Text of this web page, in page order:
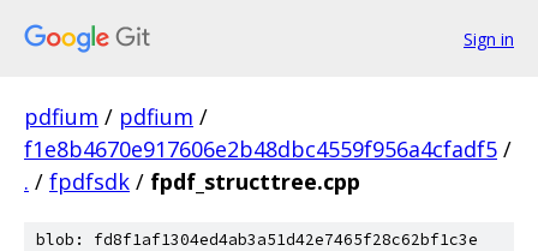
Sign in
pdfium / pdfium /
f1e8b4670e917606e2b48dbc4559f956a4cfadf5 /
. / fpdfsdk / fpdf_structtree.cpp
blob: fd8f1af1304ed4ab3a51d42e7465f28c62bf1c3e